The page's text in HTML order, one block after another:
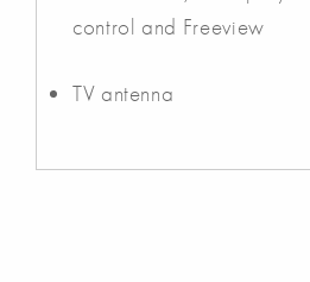
control and Freeview
TV antenna